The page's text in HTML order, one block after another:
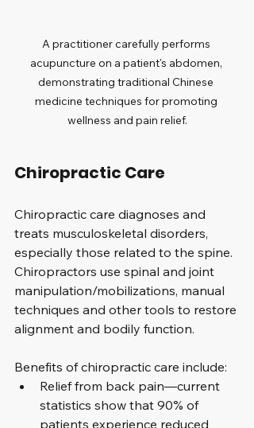
A practitioner carefully performs
acupuncture on a patient's abdomen,
demonstrating traditional Chinese
medicine techniques for promoting
wellness and pain relief.
Chiropractic Care
Chiropractic care diagnoses and
treats musculoskeletal disorders,
especially those related to the spine.
Chiropractors use spinal and joint
manipulation/mobilizations, manual
techniques and other tools to restore
alignment and bodily function.
Benefits of chiropractic care include:
Relief from back pain—current
statistics show that 90% of
patients experience reduced